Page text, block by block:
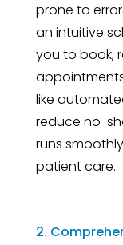
prone to
an intuitive
you to book,
like
reduce no-
runs
patient care.
2.